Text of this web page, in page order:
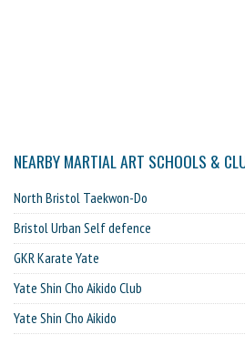
NEARBY MARTIAL ART SCHOOLS &
North Bristol Taekwon-Do
Bristol Urban Self defence
GKR Karate Yate
Yate Shin Cho Aikido Club
Yate Shin Cho Aikido